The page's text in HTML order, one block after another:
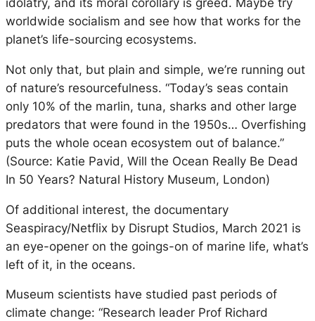
idolatry, and its moral corollary is greed. Maybe try
worldwide socialism and see how that works for the
planet’s life-sourcing ecosystems.
Not only that, but plain and simple, we’re running out
of nature’s resourcefulness. “Today’s seas contain
only 10% of the marlin, tuna, sharks and other large
predators that were found in the 1950s… Overfishing
puts the whole ocean ecosystem out of balance.”
(Source: Katie Pavid, Will the Ocean Really Be Dead
In 50 Years? Natural History Museum, London)
Of additional interest, the documentary
Seaspiracy/Netflix by Disrupt Studios, March 2021 is
an eye-opener on the goings-on of marine life, what’s
left of it, in the oceans.
Museum scientists have studied past periods of
climate change: “Research leader Prof Richard